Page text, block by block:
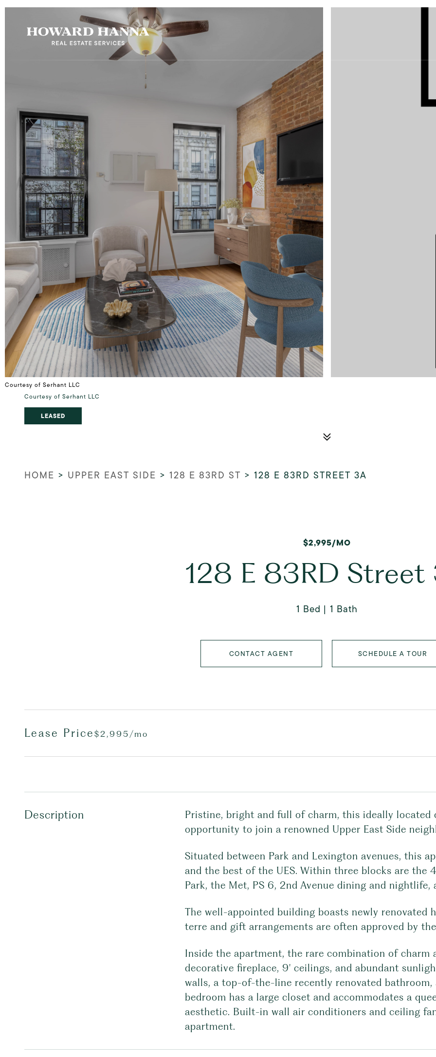
Courtesy of Serhant LLC
Courtesy of Serhant LLC
LEASED
HOME > UPPER EAST SIDE > 128 E 83RD ST > 128 E 83RD STREET 3A
$2,995/MO
128 E 83RD Street
1 Bed 1 Bath
CONTACT AGENT SCHEDULE A TOUR
Lease Price $2,995/mo
Description
Pristine, bright and full of charm, this ideally located
opportunity to join a renowned Upper East Side
Situated between Park and Lexington avenues, this
and the best of the UES. Within three blocks are
Park, the Met, PS 6, 2nd Avenue dining and nightlife,
The well-appointed building boasts newly renovated
terre and gift arrangements are often approved by
Inside the apartment, the rare combination of
decorative fireplace, 9' ceilings, and abundant
walls, a top-of-the-line recently renovated
bedroom has a large closet and accommodates a
aesthetic. Built-in wall air conditioners and ceiling
apartment.